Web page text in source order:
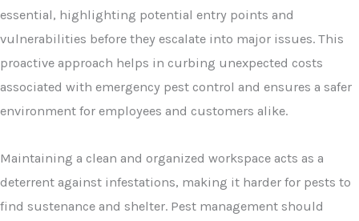
essential, highlighting potential entry points and
vulnerabilities before they escalate into major issues. This
proactive approach helps in curbing unexpected costs
associated with emergency pest control and ensures a safer
environment for employees and customers alike.
Maintaining a clean and organized workspace acts as a
deterrent against infestations, making it harder for pests to
find sustenance and shelter. Pest management should